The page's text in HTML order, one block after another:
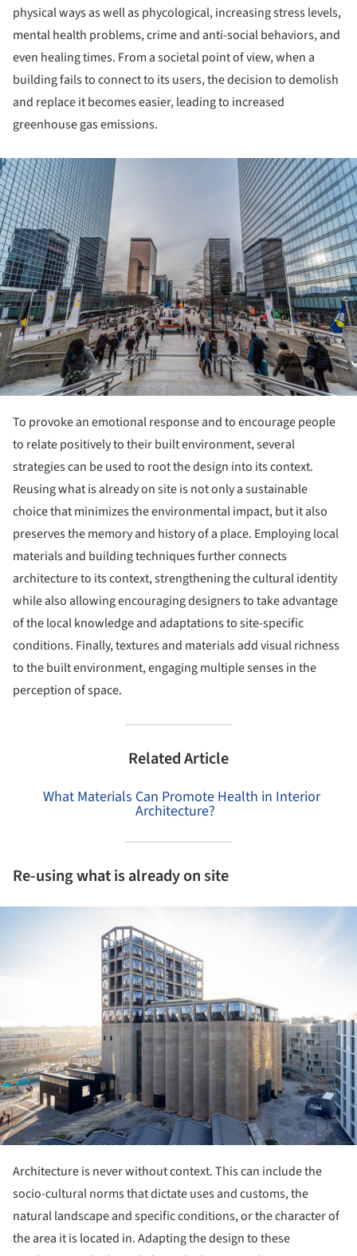
physical ways as well as phycological, increasing stress levels,
mental health problems, crime and anti-social behaviors, and
even healing times. From a societal point of view, when a
building fails to connect to its users, the decision to demolish
and replace it becomes easier, leading to increased
greenhouse gas emissions.
To provoke an emotional response and to encourage people
to relate positively to their built environment, several
strategies can be used to root the design into its context.
Reusing what is already on site is not only a sustainable
choice that minimizes the environmental impact, but it also
preserves the memory and history of a place. Employing local
materials and building techniques further connects
architecture to its context, strengthening the cultural identity
while also allowing encouraging designers to take advantage
of the local knowledge and adaptations to site-specific
conditions. Finally, textures and materials add visual richness
to the built environment, engaging multiple senses in the
perception of space.
Related Article
What Materials Can Promote Health in Interior
Architecture?
Re-using what is already on site
Architecture is never without context. This can include the
socio-cultural norms that dictate uses and customs, the
natural landscape and specific conditions, or the character of
the area it is located in. Adapting the design to these